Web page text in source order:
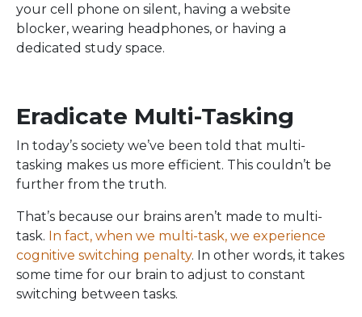
your cell phone on silent, having a website
blocker, wearing headphones, or having a
dedicated study space.
Eradicate Multi-Tasking
In today’s society we’ve been told that multi-
tasking makes us more efficient. This couldn’t be
further from the truth.
That’s because our brains aren’t made to multi-
task. In fact, when we multi-task, we experience
cognitive switching penalty. In other words, it takes
some time for our brain to adjust to constant
switching between tasks.